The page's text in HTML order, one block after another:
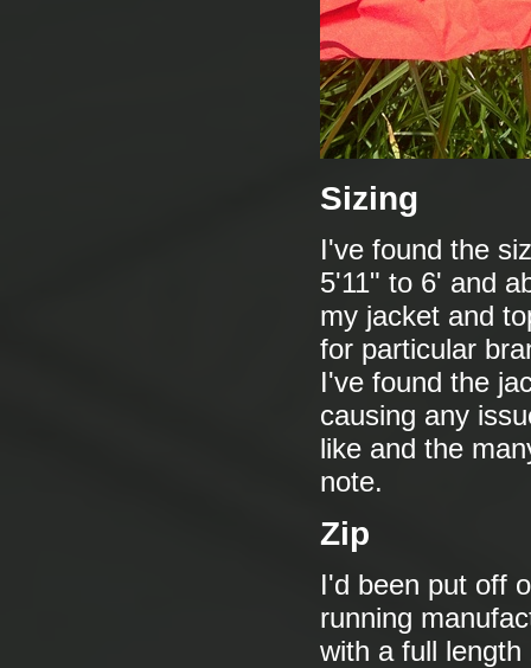
Sizing
I've found the
5'11" to 6' and
my jacket and
for particular
I've found the
causing any
like and the
note.
Zip
I'd been put off
running
with a full